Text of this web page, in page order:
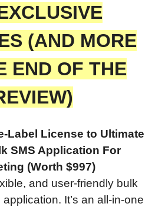
(AND MORE
END OF THE
Label License to Ultimate
SMS Application For
(Worth $997)
and user-friendly bulk
It’s an all-in-one